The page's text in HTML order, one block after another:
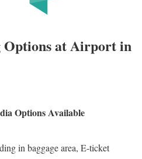
at Airport in
Options Available
in baggage area, E-ticket